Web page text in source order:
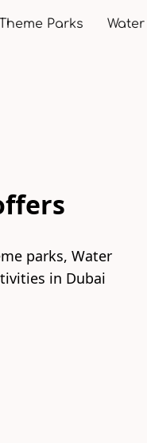
Parks
parks, Water
in Dubai